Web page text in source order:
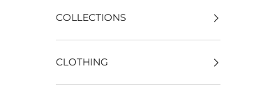
COLLECTIONS
CLOTHING